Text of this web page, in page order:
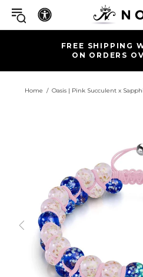
FREE SHIPPING
ON ORDERS
Home Oasis | Pink Succulent x